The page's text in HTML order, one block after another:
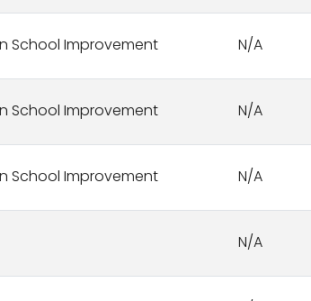
School Improvement N/A
School Improvement N/A
School Improvement N/A
N/A